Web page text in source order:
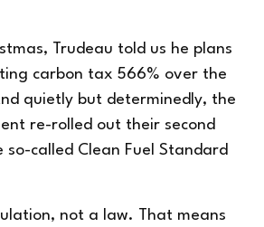
Trudeau told us he plans
carbon tax 566% over the
quietly but determinedly, the
re-rolled out their second
called Clean Fuel Standard
not a law. That means